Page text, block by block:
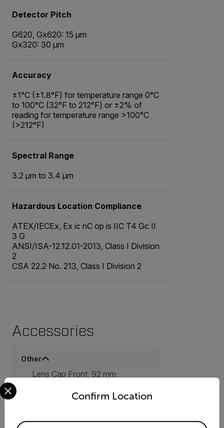
Detector Pitch
G620, Gx620: 15 µm
Gx320: 30 µm
Accuracy
±1°C (±1.8°F) for temperature range 0°C
to 100°C (32°F to 212°F) or ±2% of
reading for temperature range >100°C
(>212°F)
Spectral Range
3.2 µm to 3.4 µm
Hazardous Location Compliance
ATEX/IECEx, Ex ic nC op is IIC T4 Gc II
3 G
ANSI/ISA-12.12.01-2013, Class I Division
2
CSA 22.2 No. 213, Class I Division 2
Accessories
Other
Lens Cap Front, 92 mm
Camera Body Cap (T131735ACC)
16 GB SD Memory Card
Confirm Location
Select your preferred country and language from the
Available Locations